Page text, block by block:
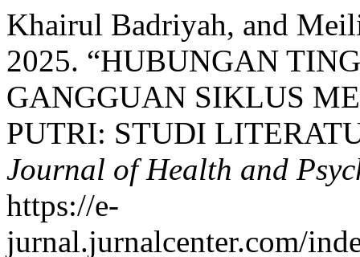
Khairul Badriyah, and
2025. “HUBUNGAN
GANGGUAN SIKLUS
PUTRI: STUDI
Journal of Health and
https://e-
jurnal.jurnalcenter.com/